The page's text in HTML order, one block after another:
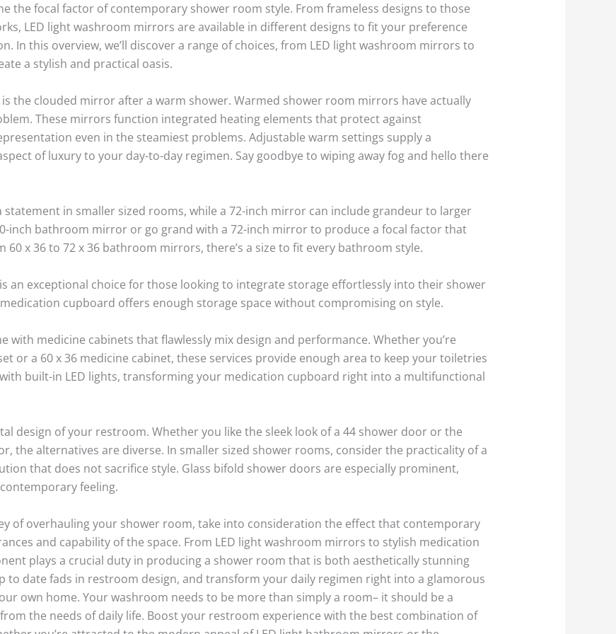
the focal factor of contemporary shower room style. From frameless designs to those
LED light washroom mirrors are available in different designs to fit your preference
In this overview, we’ll discover a range of choices, from LED light washroom mirrors to
a stylish and practical oasis.
the clouded mirror after a warm shower. Warmed shower room mirrors have actually
These mirrors function integrated heating elements that protect against
even in the steamiest problems. Adjustable warm settings supply a
of luxury to your day-to-day regimen. Say goodbye to wiping away fog and hello there
in smaller sized rooms, while a 72-inch mirror can include grandeur to larger
inch bathroom mirror or go grand with a 72-inch mirror to produce a focal factor that
60 x 36 to 72 x 36 bathroom mirrors, there’s a size to fit every bathroom style.
an exceptional choice for those looking to integrate storage effortlessly into their shower
cupboard offers enough storage space without compromising on style.
with medicine cabinets that flawlessly mix design and performance. Whether you’re
or a 60 x 36 medicine cabinet, these services provide enough area to keep your toiletries
built-in LED lights, transforming your medication cupboard right into a multifunctional
design of your restroom. Whether you like the sleek look of a 44 shower door or the
the alternatives are diverse. In smaller sized shower rooms, consider the practicality of a
that does not sacrifice style. Glass bifold shower doors are especially prominent,
feeling.
of overhauling your shower room, take into consideration the effect that contemporary
and capability of the space. From LED light washroom mirrors to stylish medication
plays a crucial duty in producing a shower room that is both aesthetically stunning
to date fads in restroom design, and transform your daily regimen right into a glamorous
own home. Your washroom needs to be more than simply a room– it should be a
the needs of daily life. Boost your restroom experience with the best combination of